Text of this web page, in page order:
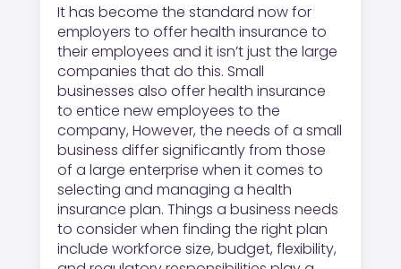
It has become the standard now for
employers to offer health insurance to
their employees and it isn’t just the large
companies that do this. Small
businesses also offer health insurance
to entice new employees to the
company, However, the needs of a small
business differ significantly from those
of a large enterprise when it comes to
selecting and managing a health
insurance plan. Things a business needs
to consider when finding the right plan
include workforce size, budget, flexibility,